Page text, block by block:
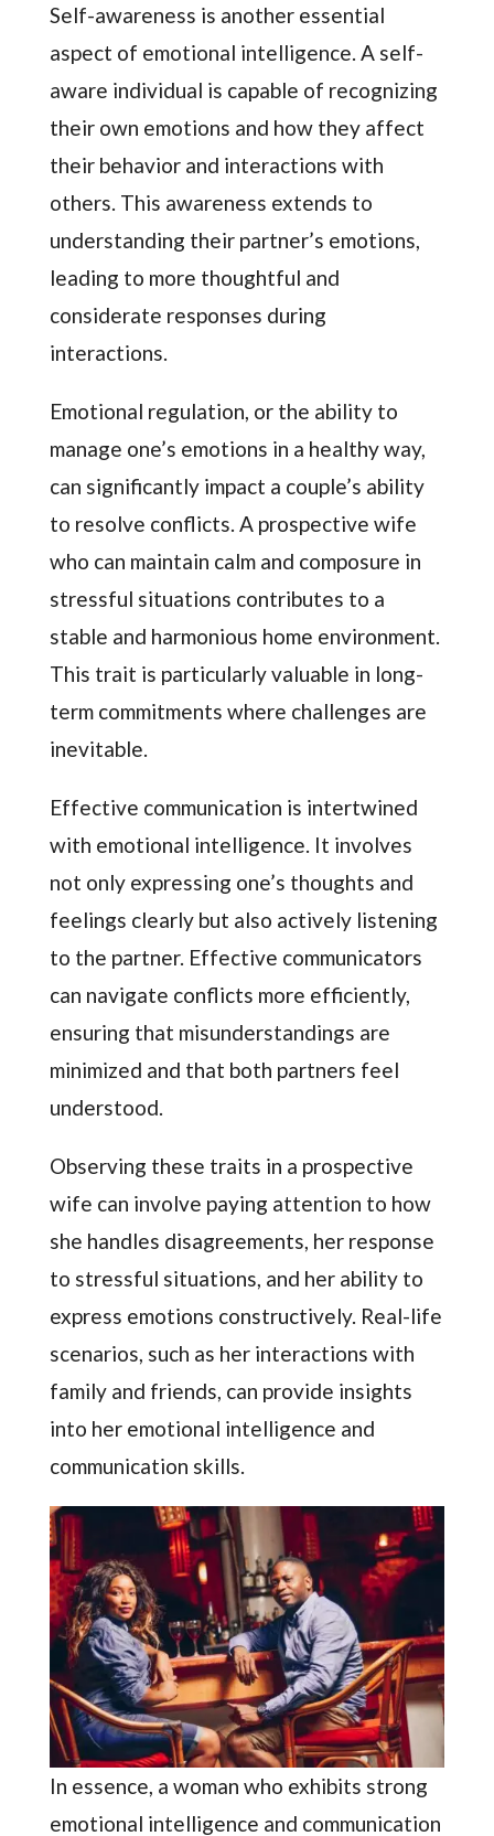
Self-awareness is another essential
aspect of emotional intelligence. A self-
aware individual is capable of recognizing
their own emotions and how they affect
their behavior and interactions with
others. This awareness extends to
understanding their partner’s emotions,
leading to more thoughtful and
considerate responses during
interactions.
Emotional regulation, or the ability to
manage one’s emotions in a healthy way,
can significantly impact a couple’s ability
to resolve conflicts. A prospective wife
who can maintain calm and composure in
stressful situations contributes to a
stable and harmonious home environment.
This trait is particularly valuable in long-
term commitments where challenges are
inevitable.
Effective communication is intertwined
with emotional intelligence. It involves
not only expressing one’s thoughts and
feelings clearly but also actively listening
to the partner. Effective communicators
can navigate conflicts more efficiently,
ensuring that misunderstandings are
minimized and that both partners feel
understood.
Observing these traits in a prospective
wife can involve paying attention to how
she handles disagreements, her response
to stressful situations, and her ability to
express emotions constructively. Real-life
scenarios, such as her interactions with
family and friends, can provide insights
into her emotional intelligence and
communication skills.
In essence, a woman who exhibits strong
emotional intelligence and communication